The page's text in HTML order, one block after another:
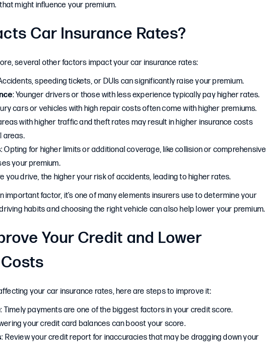
might influence your premium.
Car Insurance Rates?
several other factors impact your car insurance rates:
speeding tickets, or DUIs can significantly raise your premium.
: Younger drivers or those with less experience typically pay higher rates.
cars or vehicles with high repair costs often come with higher premiums.
with higher traffic and theft rates may result in higher insurance costs
areas.
: Opting for higher limits or additional coverage, like collision or comprehensive
your premium.
you drive, the higher your risk of accidents, leading to higher rates.
important factor, it’s one of many elements insurers use to determine your
habits and choosing the right vehicle can also help lower your premium.
Your Credit and Lower
your car insurance rates, here are steps to improve it:
: Timely payments are one of the biggest factors in your credit score.
your credit card balances can boost your score.
: Review your credit report for inaccuracies that may be dragging down your